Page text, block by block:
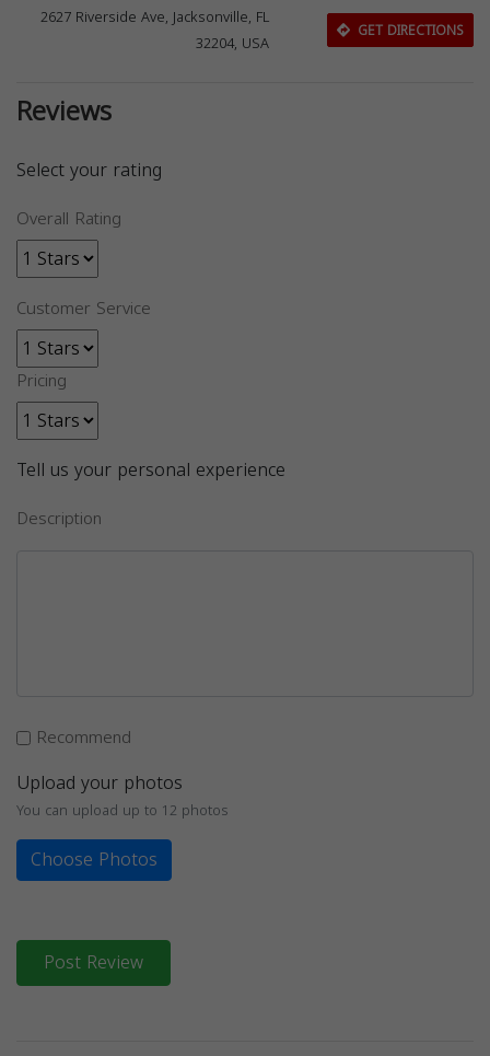
2627 Riverside Ave, Jacksonville, FL
32204, USA
GET DIRECTIONS
Reviews
Select your rating
Overall Rating
Customer Service
Pricing
Tell us your personal experience
Description
Recommend
Upload your photos
You can upload up to 12 photos
Choose Photos
Post Review